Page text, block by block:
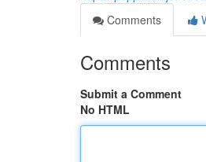
Comments
Comments
Submit a Comment
No HTML